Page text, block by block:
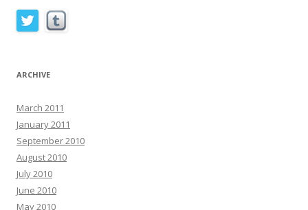
ARCHIVE
March 2011
January 2011
September 2010
August 2010
July 2010
June 2010
May 2010